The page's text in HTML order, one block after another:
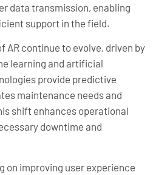
data transmission, enabling
support in the field.
AR continue to evolve, driven by
learning and artificial
provide predictive
maintenance needs and
shift enhances operational
downtime and
on improving user experience